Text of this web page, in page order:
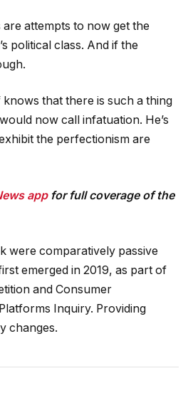
are attempts to now get the
political class. And if the
that there is such a thing
now call infatuation. He’s
the perfectionism are
app for full coverage of the
were comparatively passive
emerged in 2019, as part of
and Consumer
Inquiry. Providing
changes.